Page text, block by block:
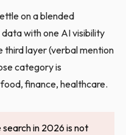
on a blended
with one AI visibility
third layer (verbal mention
category is
finance, healthcare.
in 2026 is not